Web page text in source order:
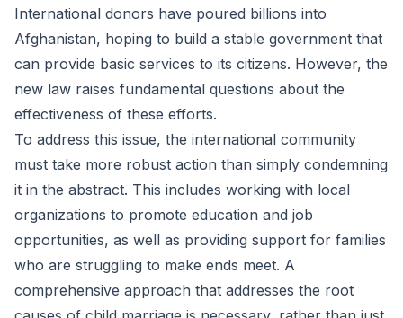
International donors have poured billions into
Afghanistan, hoping to build a stable government that
can provide basic services to its citizens. However, the
new law raises fundamental questions about the
effectiveness of these efforts.
To address this issue, the international community
must take more robust action than simply condemning
it in the abstract. This includes working with local
organizations to promote education and job
opportunities, as well as providing support for families
who are struggling to make ends meet. A
comprehensive approach that addresses the root